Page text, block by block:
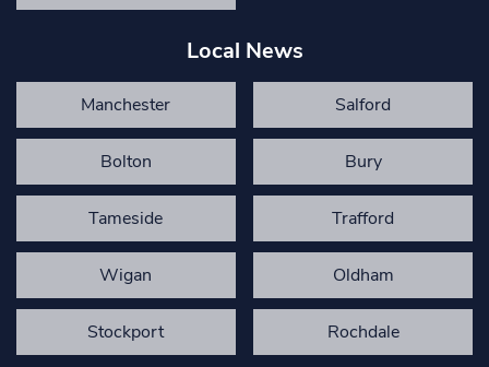
Local News
Manchester Salford
Bolton Bury
Tameside Trafford
Wigan Oldham
Stockport Rochdale